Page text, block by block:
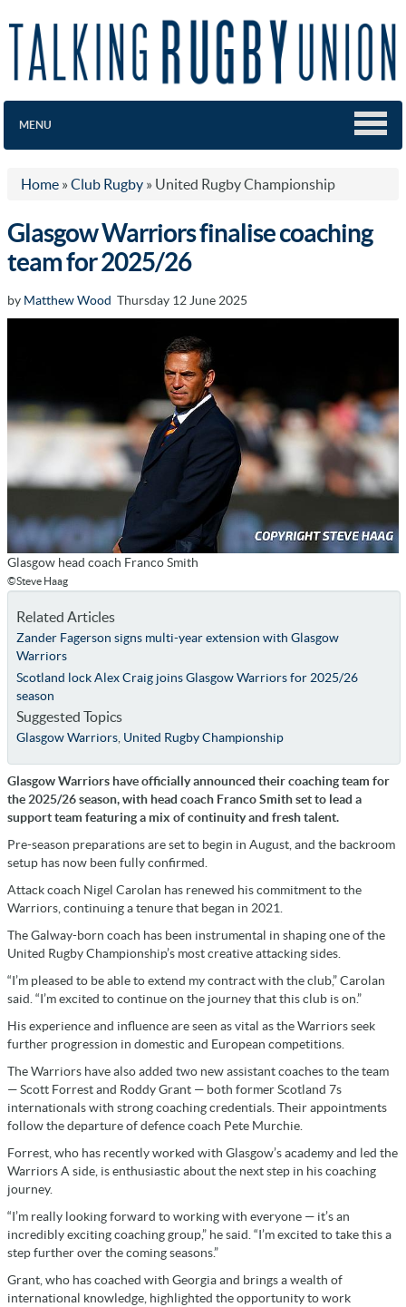
MENU
Home » Club Rugby » United Rugby Championship
Glasgow Warriors finalise coaching
team for 2025/26
by Matthew Wood Thursday 12 June 2025
Glasgow head coach Franco Smith
©Steve Haag
Related Articles
Zander Fagerson signs multi-year extension with Glasgow
Warriors
Scotland lock Alex Craig joins Glasgow Warriors for 2025/26
season
Suggested Topics
Glasgow Warriors, United Rugby Championship
Glasgow Warriors have officially announced their coaching team for
the 2025/26 season, with head coach Franco Smith set to lead a
support team featuring a mix of continuity and fresh talent.
Pre-season preparations are set to begin in August, and the backroom
setup has now been fully confirmed.
Attack coach Nigel Carolan has renewed his commitment to the
Warriors, continuing a tenure that began in 2021.
The Galway-born coach has been instrumental in shaping one of the
United Rugby Championship’s most creative attacking sides.
“I’m pleased to be able to extend my contract with the club,” Carolan
said. “I’m excited to continue on the journey that this club is on.”
His experience and influence are seen as vital as the Warriors seek
further progression in domestic and European competitions.
The Warriors have also added two new assistant coaches to the team
— Scott Forrest and Roddy Grant — both former Scotland 7s
internationals with strong coaching credentials. Their appointments
follow the departure of defence coach Pete Murchie.
Forrest, who has recently worked with Glasgow’s academy and led the
Warriors A side, is enthusiastic about the next step in his coaching
journey.
“I’m really looking forward to working with everyone — it’s an
incredibly exciting coaching group,” he said. “I’m excited to take this a
step further over the coming seasons.”
Grant, who has coached with Georgia and brings a wealth of
international knowledge, highlighted the opportunity to work